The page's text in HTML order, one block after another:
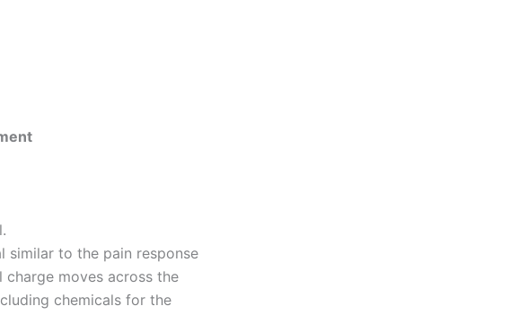
similar to the pain response
charge moves across the
chemicals for the